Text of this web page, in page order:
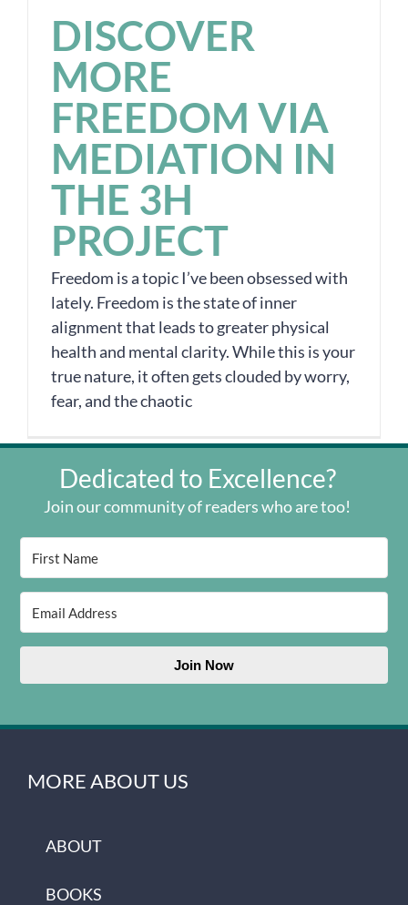
DISCOVER
MORE
FREEDOM VIA
MEDIATION IN
THE 3H
PROJECT
Freedom is a topic I’ve been obsessed with
lately. Freedom is the state of inner
alignment that leads to greater physical
health and mental clarity. While this is your
true nature, it often gets clouded by worry,
fear, and the chaotic
Dedicated to Excellence?
Join our community of readers who are too!
Join Now
MORE ABOUT US
ABOUT
BOOKS